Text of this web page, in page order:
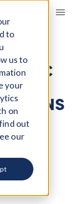
to
us to
your
on
out
our